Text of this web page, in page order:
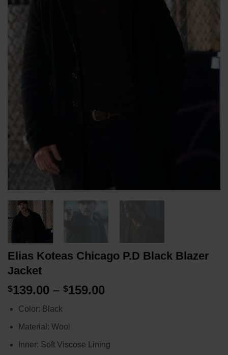
Elias Koteas Chicago P.D Black Blazer
Jacket
$139.00 – $159.00
Color: Black
Material: Wool
Inner: Soft Viscose Lining